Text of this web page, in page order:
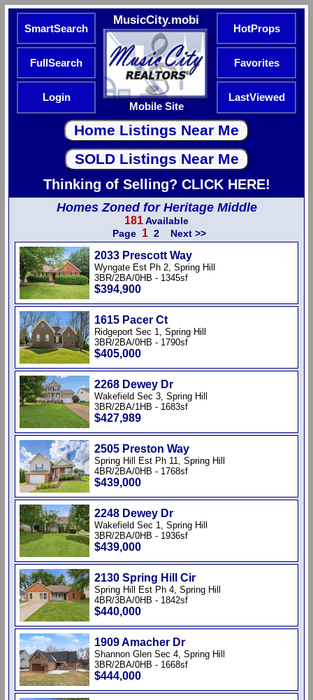
SmartSearch
MusicCity.mobi
Mobile Site
HotProps
FullSearch Favorites
Login LastViewed
Thinking of Selling? CLICK HERE!
Homes Zoned for Heritage Middle
181Available
Page 1 2 Next >>
2033 Prescott Way
Wyngate Est Ph 2, Spring Hill
3BR/2BA/0HB - 1345sf
$394,900
1615 Pacer Ct
Ridgeport Sec 1, Spring Hill
3BR/2BA/0HB - 1790sf
$405,000
2268 Dewey Dr
Wakefield Sec 3, Spring Hill
3BR/2BA/1HB - 1683sf
$427,989
2505 Preston Way
Spring Hill Est Ph 11, Spring Hill
4BR/2BA/0HB - 1768sf
$439,000
2248 Dewey Dr
Wakefield Sec 1, Spring Hill
3BR/2BA/0HB - 1936sf
$439,000
2130 Spring Hill Cir
Spring Hill Est Ph 4, Spring Hill
4BR/3BA/0HB - 1842sf
$440,000
1909 Amacher Dr
Shannon Glen Sec 4, Spring Hill
3BR/2BA/0HB - 1668sf
$444,000